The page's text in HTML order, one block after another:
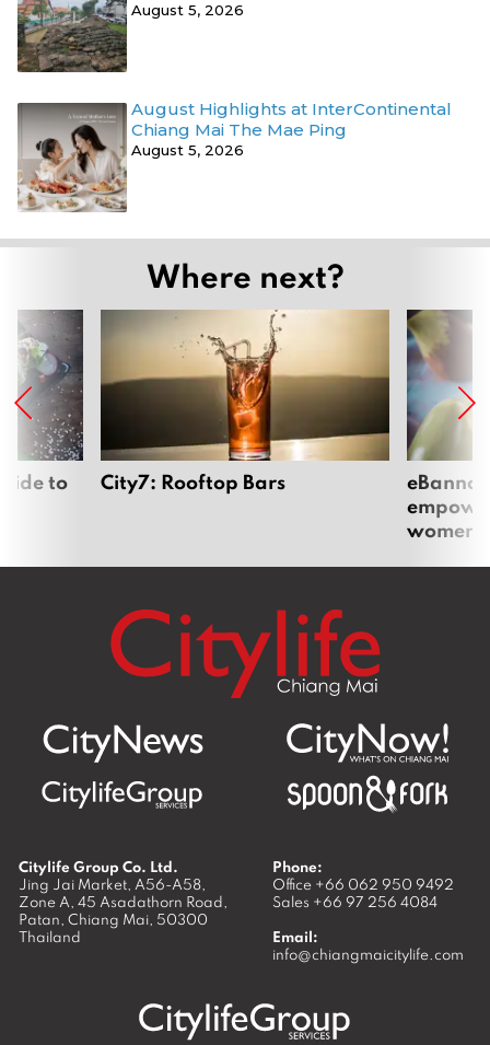
August 5, 2026
August Highlights at InterContinental
Chiang Mai The Mae Ping
August 5, 2026
Where next?
to City7: Rooftop Bars
women
Citylife Group Co. Ltd.
Jing Jai Market, A56-A58,
Zone A, 45 Asadathorn Road,
Patan, Chiang Mai, 50300
Thailand
Phone:
Office +66 062 950 9492
Sales +66 97 256 4084
Email:
info@chiangmaicitylife.com